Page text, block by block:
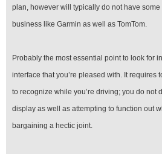
plan, however will typically do not have
business like Garmin as well as TomTom.
Probably the most essential point to look for
interface that you’re pleased with. It requires
to recognize while you’re driving; you do not
display as well as attempting to function out
bargaining a hectic joint.